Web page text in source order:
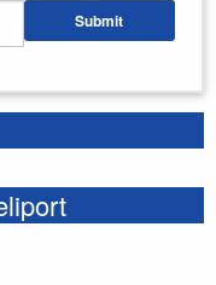
Submit